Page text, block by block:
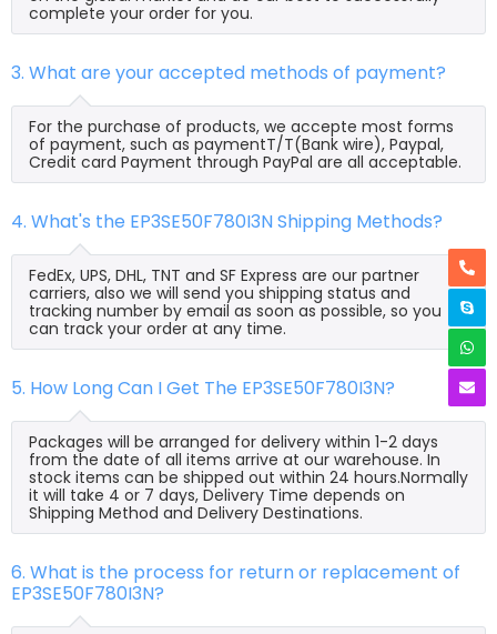
complete your order for you.
3. What are your accepted methods of payment?
For the purchase of products, we accepte most forms
of payment, such as paymentT/T(Bank wire), Paypal,
Credit card Payment through PayPal are all acceptable.
4. What's the EP3SE50F780I3N Shipping Methods?
FedEx, UPS, DHL, TNT and SF Express are our partner
carriers, also we will send you shipping status and
tracking number by email as soon as possible, so you
can track your order at any time.
5. How Long Can I Get The EP3SE50F780I3N?
Packages will be arranged for delivery within 1-2 days
from the date of all items arrive at our warehouse. In
stock items can be shipped out within 24 hours.Normally
it will take 4 or 7 days, Delivery Time depends on
Shipping Method and Delivery Destinations.
6. What is the process for return or replacement of
EP3SE50F780I3N?